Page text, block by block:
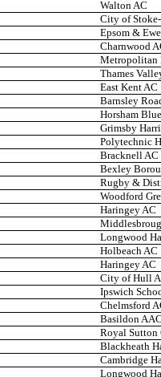
Walton AC
City of
Epsom &
Charnwood
Metropolitan
Thames
East Kent AC
Barnsley
Horsham
Grimsby
Polytechnic
Bracknell AC
Bexley
Rugby &
Woodford
Haringey AC
Longwood
Holbeach AC
Haringey AC
City of Hull
Ipswich
Chelmsford
Basildon
Royal
Blackheath
Cambridge
Longwood